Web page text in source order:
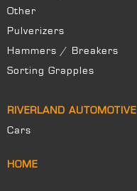
Other
Pulverizers
Hammers / Breakers
Sorting Grapples
RIVERLAND AUTOMOTIVE
Cars
HOME